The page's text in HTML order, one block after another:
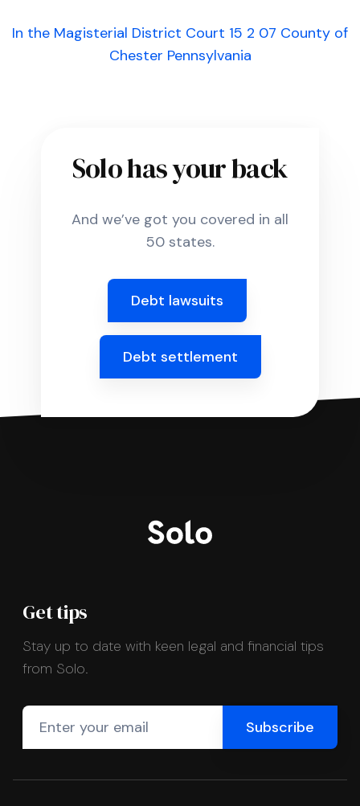
In the Magisterial District Court 15 2 07 County of
Chester Pennsylvania
Solo has your back
And we’ve got you covered in all
50 states.
Debt lawsuits
Debt settlement
Get tips
Stay up to date with keen legal and financial tips
from Solo.